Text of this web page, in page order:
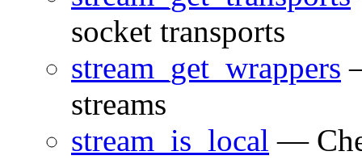
socket transports
stream_get_wrappers
streams
stream_is_local —